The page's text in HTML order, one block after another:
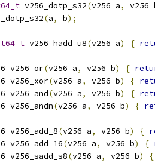
v256_dotp_s32(v256 a,
v256
(a, b);
v256_hadd_u8(v256 a) {
v256_or(v256 a, v256 b) {
v256_xor(v256 a, v256 b) {
v256_and(v256 a, v256 b) {
v256_andn(v256 a, v256 b) {
v256_add_8(v256 a, v256 b) {
v256_add_16(v256 a, v256 b) {
v256_sadd_s8(v256 a, v256 b)
{